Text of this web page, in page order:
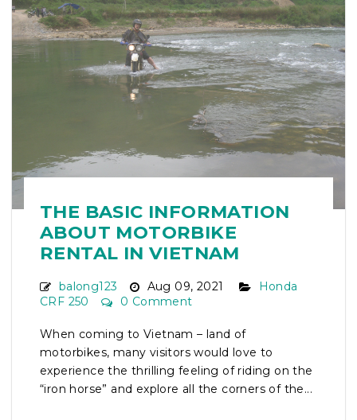
THE BASIC INFORMATION
ABOUT MOTORBIKE
RENTAL IN VIETNAM
balong123 Aug 09, 2021
Honda
CRF 250
0 Comment
When coming to Vietnam – land of
motorbikes, many visitors would love to
experience the thrilling feeling of riding on the
“iron horse” and explore all the corners of the...